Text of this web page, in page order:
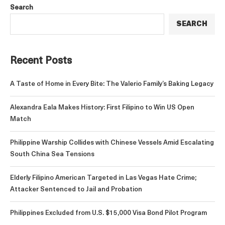
Search
SEARCH
Recent Posts
A Taste of Home in Every Bite: The Valerio Family’s Baking Legacy
Alexandra Eala Makes History: First Filipino to Win US Open
Match
Philippine Warship Collides with Chinese Vessels Amid Escalating
South China Sea Tensions
Elderly Filipino American Targeted in Las Vegas Hate Crime;
Attacker Sentenced to Jail and Probation
Philippines Excluded from U.S. $15,000 Visa Bond Pilot Program